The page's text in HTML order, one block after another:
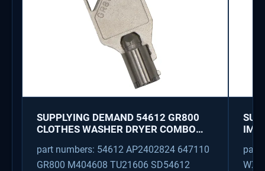
SUPPLYING DEMAND 54612 GR800
CLOTHES WASHER DRYER COMBO
part numbers: 54612 AP2402824 647110
GR800 M404608 TU21606 SD54612
part